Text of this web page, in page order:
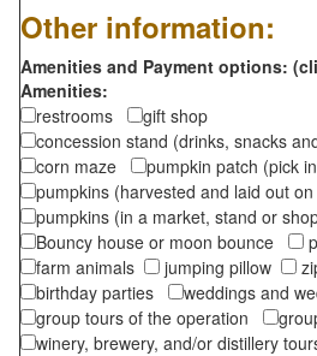
Other information:
Amenities and Payment options:
Amenities:
restrooms
gift shop
concession stand (drinks, snacks
corn maze
pumpkin patch (pick
pumpkins (harvested and laid out
pumpkins (in a market, stand or
Bouncy house or moon bounce
farm animals
jumping pillow
birthday parties
weddings and
group tours of the operation
winery, brewery, and/or distillery